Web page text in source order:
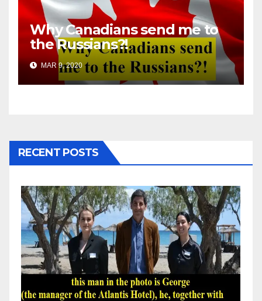
Why Canadians send me to
the Russians?!
MAR 9, 2020
RECENT POSTS